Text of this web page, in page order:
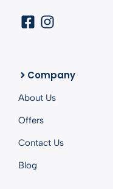
Company
About Us
Offers
Contact Us
Blog